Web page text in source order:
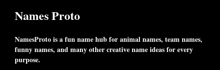
Names Proto
NamesProto is a fun name hub for animal names, team names,
funny names, and many other creative name ideas for every
purpose.